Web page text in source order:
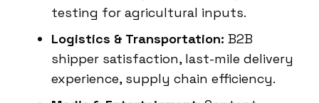
testing for agricultural inputs.
Logistics & Transportation: B2B
shipper satisfaction, last-mile delivery
experience, supply chain efficiency.